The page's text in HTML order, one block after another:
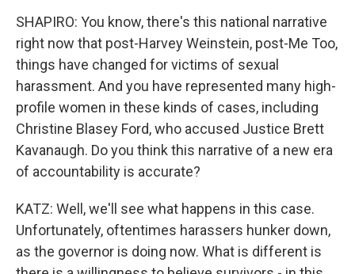
SHAPIRO: You know, there's this national narrative
right now that post-Harvey Weinstein, post-Me Too,
things have changed for victims of sexual
harassment. And you have represented many high-
profile women in these kinds of cases, including
Christine Blasey Ford, who accused Justice Brett
Kavanaugh. Do you think this narrative of a new era
of accountability is accurate?
KATZ: Well, we'll see what happens in this case.
Unfortunately, oftentimes harassers hunker down,
as the governor is doing now. What is different is